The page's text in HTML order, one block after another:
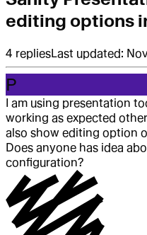
editing options
4 repliesLast updated:
P
I am using presentation
working as expected
also show editing option
Does anyone has idea
configuration?